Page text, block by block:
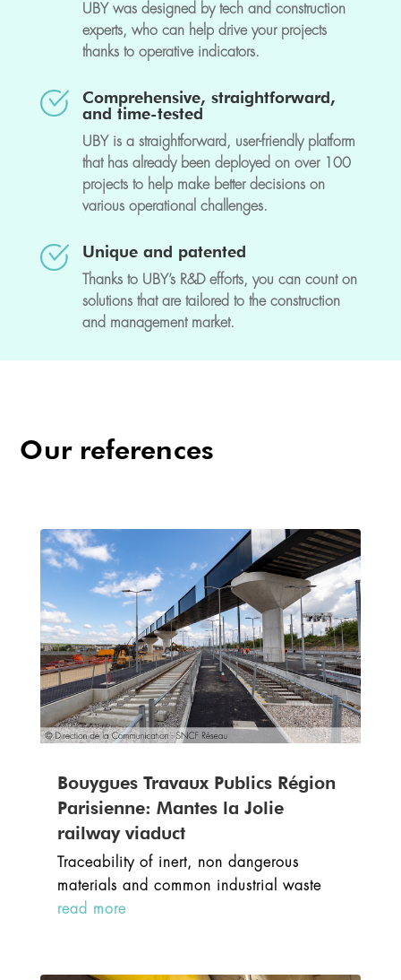
UBY was designed by tech and construction
experts, who can help drive your projects
thanks to operative indicators.
Comprehensive, straightforward,
and time-tested
UBY is a straightforward, user-friendly platform
that has already been deployed on over 100
projects to help make better decisions on
various operational challenges.
Unique and patented
Thanks to UBY’s R&D efforts, you can count on
solutions that are tailored to the construction
and management market.
Our references
Bouygues Travaux Publics Région
Parisienne: Mantes la Jolie
railway viaduct
Traceability of inert, non dangerous
materials and common industrial waste
read more